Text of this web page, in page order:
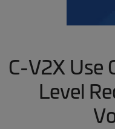
C-V2X Use
Level